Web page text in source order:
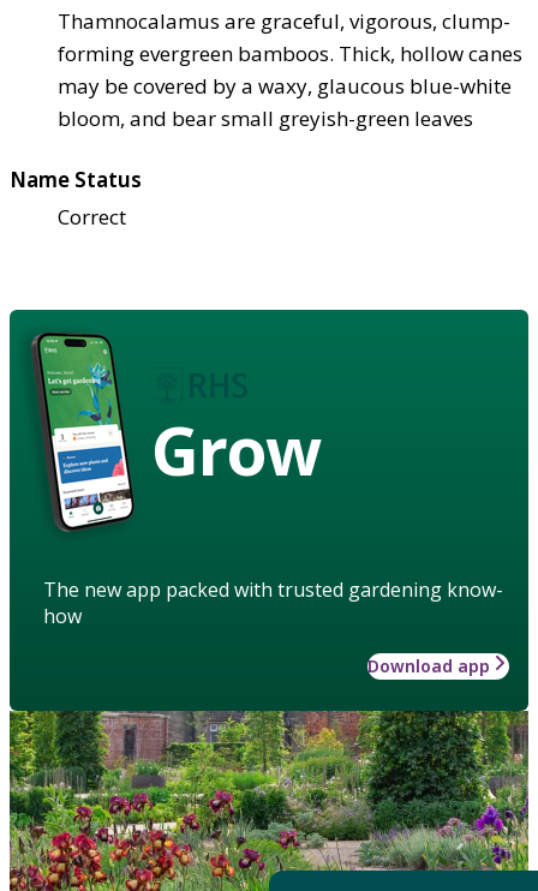
Thamnocalamus are graceful, vigorous, clump-
forming evergreen bamboos. Thick, hollow canes
may be covered by a waxy, glaucous blue-white
bloom, and bear small greyish-green leaves
Name Status
Correct
Grow
The new app packed with trusted gardening know-
how
Download app